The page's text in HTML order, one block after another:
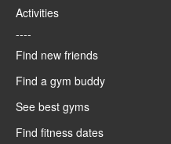
Activities
----
Find new friends
Find a gym buddy
See best gyms
Find fitness dates